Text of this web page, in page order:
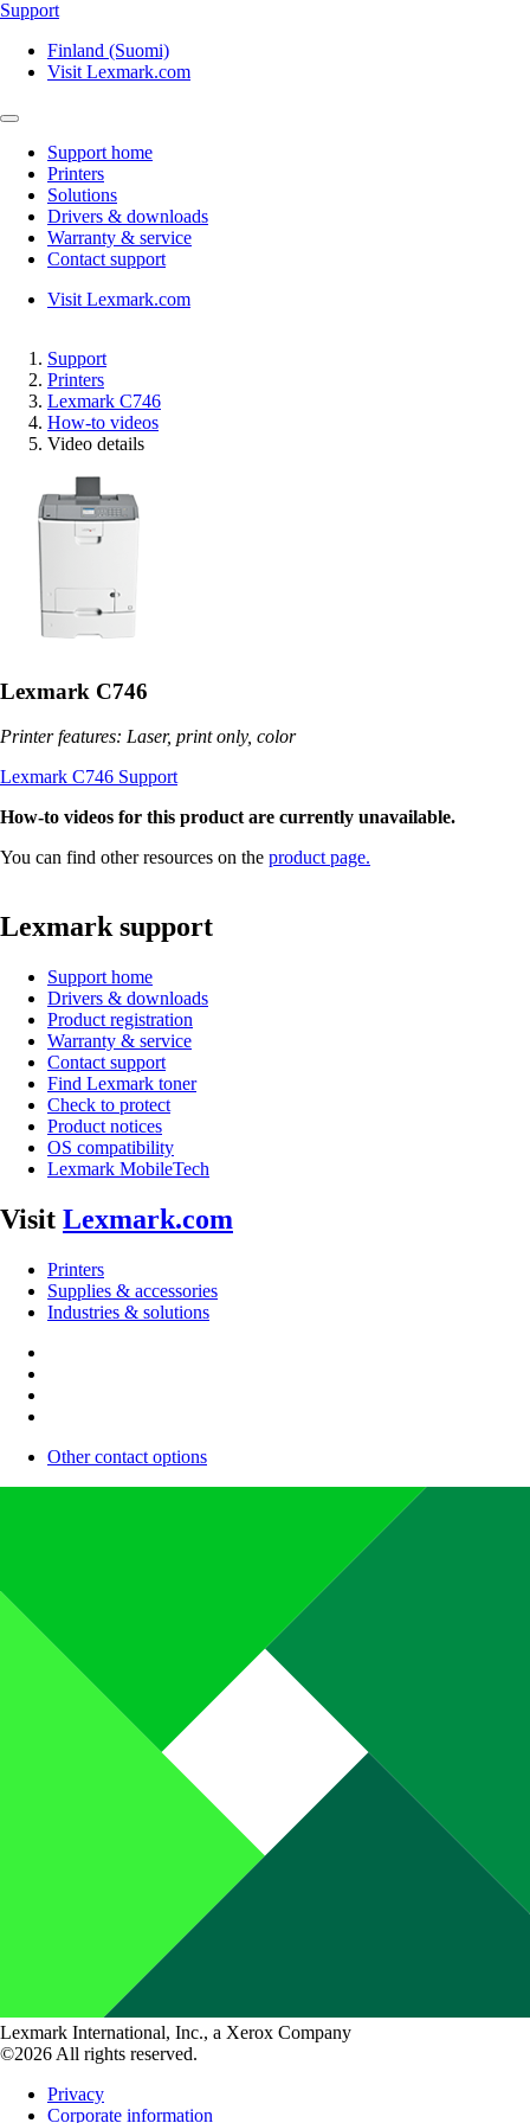
Support
Finland (Suomi)
Visit Lexmark.com
Support home
Printers
Solutions
Drivers & downloads
Warranty & service
Contact support
Visit Lexmark.com
Support
Printers
Lexmark C746
How-to videos
Video details
Lexmark C746
Printer features: Laser, print only, color
Lexmark C746 Support
How-to videos for this product are currently unavailable.
You can find other resources on the product page.
Lexmark support
Support home
Drivers & downloads
Product registration
Warranty & service
Contact support
Find Lexmark toner
Check to protect
Product notices
OS compatibility
Lexmark MobileTech
Visit Lexmark.com
Printers
Supplies & accessories
Industries & solutions
Other contact options
Lexmark International, Inc., a Xerox Company
©2026 All rights reserved.
Privacy
Corporate information